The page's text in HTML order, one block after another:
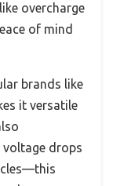
overcharge
of mind
brands like
it versatile
voltage drops